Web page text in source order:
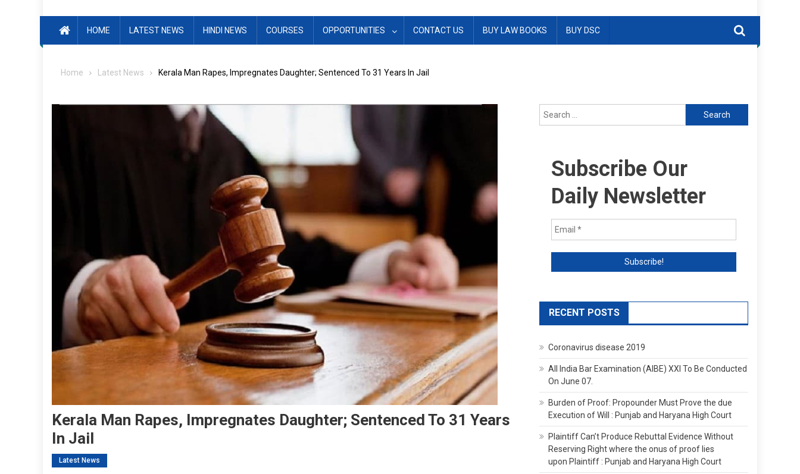
HOME LATEST NEWS HINDI NEWS COURSES OPPORTUNITIES CONTACT US BUY LAW BOOKS BUY DSC
Home Latest News Kerala Man Rapes, Impregnates Daughter; Sentenced To 31 Years In Jail
Kerala Man Rapes, Impregnates Daughter; Sentenced To 31 Years
In Jail
Latest News
Search
for:
Subscribe Our
Daily Newsletter
RECENT POSTS
Coronavirus disease 2019
All India Bar Examination (AIBE) XXI To Be Conducted
On June 07.
Burden of Proof: Propounder Must Prove the due
Execution of Will : Punjab and Haryana High Court
Plaintiff Can’t Produce Rebuttal Evidence Without
Reserving Right where the onus of proof lies
upon Plaintiff : Punjab and Haryana High Court